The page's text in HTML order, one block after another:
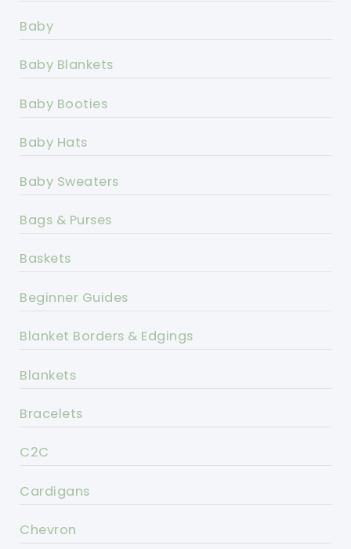
Baby
Baby Blankets
Baby Booties
Baby Hats
Baby Sweaters
Bags & Purses
Baskets
Beginner Guides
Blanket Borders & Edgings
Blankets
Bracelets
C2C
Cardigans
Chevron